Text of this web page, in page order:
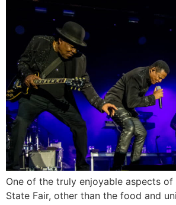
One of the truly enjoyable aspects
State Fair, other than the food and